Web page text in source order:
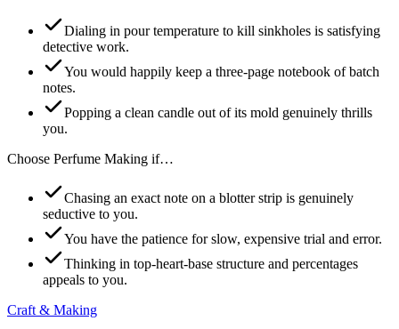
Dialing in pour temperature to kill sinkholes is satisfying
detective work.
You would happily keep a three-page notebook of batch
notes.
Popping a clean candle out of its mold genuinely thrills
you.
Choose Perfume Making if…
Chasing an exact note on a blotter strip is genuinely
seductive to you.
You have the patience for slow, expensive trial and error.
Thinking in top-heart-base structure and percentages
appeals to you.
Craft & Making